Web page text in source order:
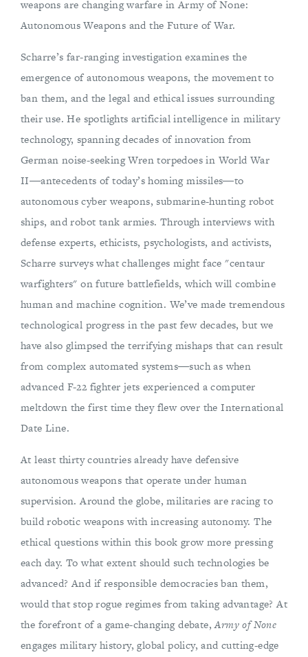
weapons are changing warfare in Army of None:
Autonomous Weapons and the Future of War.
Scharre’s far-ranging investigation examines the
emergence of autonomous weapons, the movement to
ban them, and the legal and ethical issues surrounding
their use. He spotlights artificial intelligence in military
technology, spanning decades of innovation from
German noise-seeking Wren torpedoes in World War
II―antecedents of today’s homing missiles―to
autonomous cyber weapons, submarine-hunting robot
ships, and robot tank armies. Through interviews with
defense experts, ethicists, psychologists, and activists,
Scharre surveys what challenges might face "centaur
warfighters" on future battlefields, which will combine
human and machine cognition. We’ve made tremendous
technological progress in the past few decades, but we
have also glimpsed the terrifying mishaps that can result
from complex automated systems―such as when
advanced F-22 fighter jets experienced a computer
meltdown the first time they flew over the International
Date Line.
At least thirty countries already have defensive
autonomous weapons that operate under human
supervision. Around the globe, militaries are racing to
build robotic weapons with increasing autonomy. The
ethical questions within this book grow more pressing
each day. To what extent should such technologies be
advanced? And if responsible democracies ban them,
would that stop rogue regimes from taking advantage? At
the forefront of a game-changing debate,Army of None
engages military history, global policy, and cutting-edge